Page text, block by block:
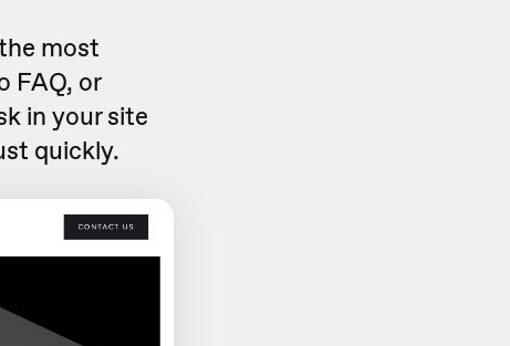
most
FAQ, or
in your site
quickly.